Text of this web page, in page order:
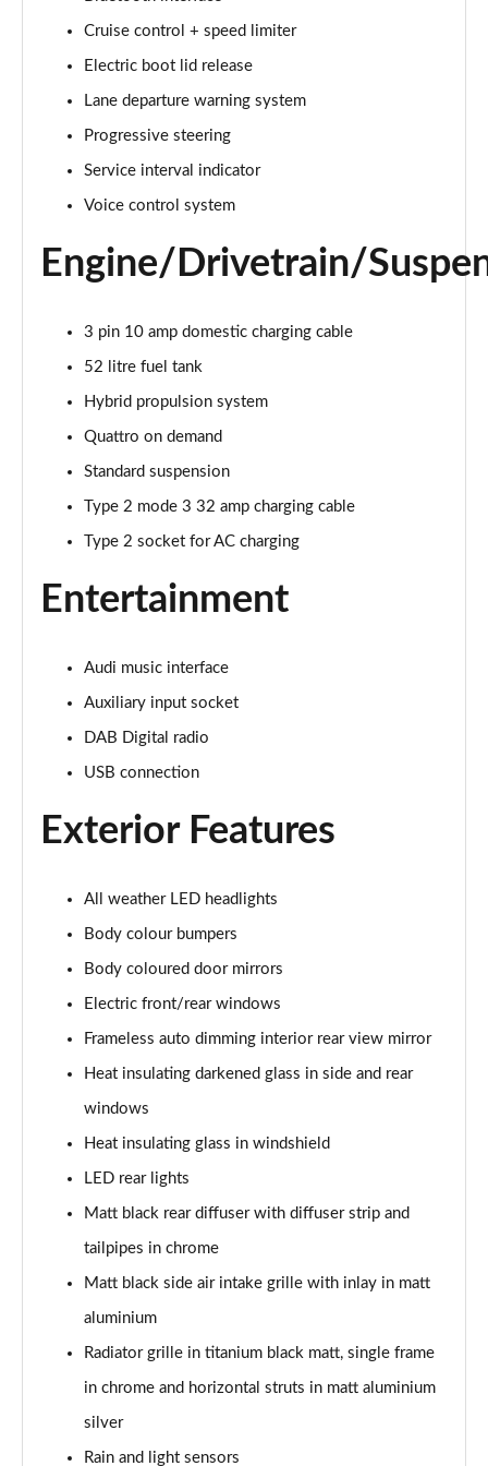
2.0 e-Hybrid Quattro 299 Sport 4dr S Tronic
Page 16 of 168
40 TFSI Sport 4dr S Tronic [Tech Pack]
Page 17 of 168
Page 18 of 168
40 TDI Quattro Sport 4dr S Tronic [Tech Pack]
Page 19 of 168
45 TFSI Quattro Sport 4dr S Tronic [Tech Pack]
45 TFSI 265 Quattro Sport 4dr S Tronic [Tech Pack]
Page 21 of 168
50 TDI Quattro Sport 4dr Tip Auto [Tech Pack]
Page 22 of 168
55 TFSI Quattro Sport 4dr S Tronic [Tech Pack]
40 TDI S Line 4dr S Tronic
40 TDI Quattro S Line 4dr S Tronic
45 TFSI 265 Quattro S Line 4dr S Tronic
Page 28 of 168
40 TFSI S Line 4dr S Tronic
40 TDI Quattro S Line 4dr S Tronic
50 TDI Quattro S Line 4dr Tip Auto
Page 31 of 168
45 TFSI Quattro S Line 4dr S Tronic
Page 32 of 168
55 TFSI Quattro S Line 4dr S Tronic
Page 33 of 168
Page 34 of 168
Cruise control + speed limiter
Electric boot lid release
Lane departure warning system
Progressive steering
Service interval indicator
Voice control system
Engine/Drivetrain/
3 pin 10 amp domestic charging cable
52 litre fuel tank
Hybrid propulsion system
Quattro on demand
Standard suspension
Type 2 mode 3 32 amp charging cable
Type 2 socket for AC charging
Entertainment
Audi music interface
Auxiliary input socket
DAB Digital radio
USB connection
Exterior Features
All weather LED headlights
Body colour bumpers
Body coloured door mirrors
Electric front/rear windows
Frameless auto dimming interior rear view mirror
Heat insulating darkened glass in side and rear
windows
Heat insulating glass in windshield
LED rear lights
Matt black rear diffuser with diffuser strip and
tailpipes in chrome
Matt black side air intake grille with inlay in matt
aluminium
Radiator grille in titanium black matt, single frame
in chrome and horizontal struts in matt aluminium
silver
Rain and light sensors